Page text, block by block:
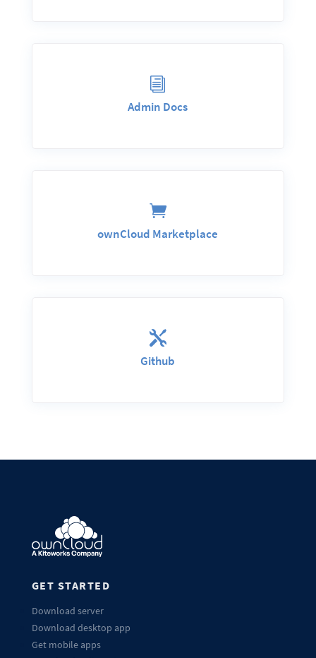
i
Admin Docs

ownCloud Marketplace

Github
GET STARTED
Download server
Download desktop app
Get mobile apps